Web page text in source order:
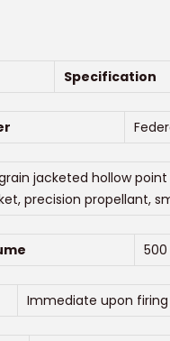
Specification
jacketed hollow
precision propellant,
Immediate upon